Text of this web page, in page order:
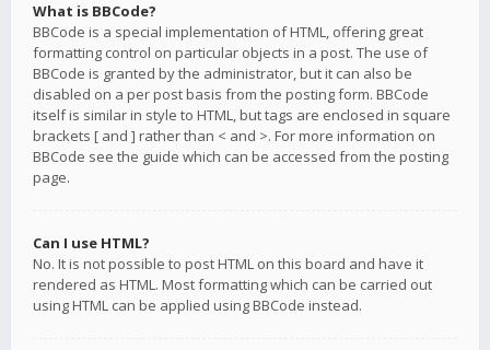
What is BBCode?
BBCode is a special implementation of HTML, offering great
formatting control on particular objects in a post. The use of
BBCode is granted by the administrator, but it can also be
disabled on a per post basis from the posting form. BBCode
itself is similar in style to HTML, but tags are enclosed in square
brackets [ and ] rather than < and >. For more information on
BBCode see the guide which can be accessed from the posting
page.
Can I use HTML?
No. It is not possible to post HTML on this board and have it
rendered as HTML. Most formatting which can be carried out
using HTML can be applied using BBCode instead.